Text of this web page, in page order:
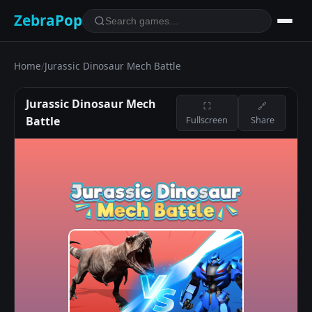
ZebraPop
Home/Jurassic Dinosaur Mech Battle
Jurassic Dinosaur Mech
Battle
⛶
Fullscreen
🔗
Share